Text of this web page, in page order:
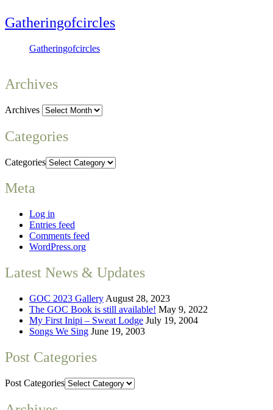
Gatheringofcircles
Gatheringofcircles
Archives
Archives
Categories
Categories
Meta
Log in
Entries feed
Comments feed
WordPress.org
Latest News & Updates
GOC 2023 Gallery August 28, 2023
The GOC Book is still available! May 9, 2022
My First Inipi – Sweat Lodge July 19, 2004
Songs We Sing June 19, 2003
Post Categories
Post Categories